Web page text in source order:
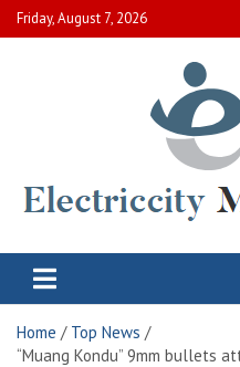
Skip
to
Friday, August 7, 2026
Electric City
Home
Top News
“Muang Kondu” 9mm bullets